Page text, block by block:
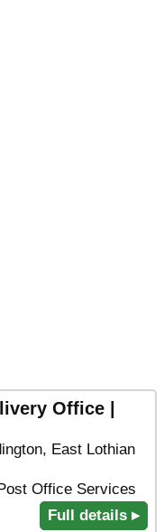
Office |
East Lothian
Office Services
Full details ▸